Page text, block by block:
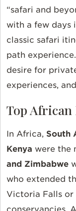
“safari and
with a few days
classic safari
path
desire for
experiences,
Top
In Africa, South
Kenya were the
and Zimbabwe
who extended
Victoria Falls